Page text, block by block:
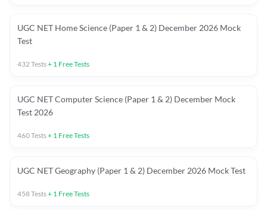
UGC NET Home Science (Paper 1 & 2) December 2026 Mock
Test
432Tests+ 1 Free Tests
UGC NET Computer Science (Paper 1 & 2) December Mock
Test 2026
460Tests+ 1 Free Tests
UGC NET Geography (Paper 1 & 2) December 2026 Mock Test
458Tests+ 1 Free Tests